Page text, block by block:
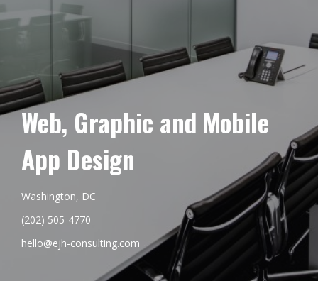
Web, Graphic and Mobile
App Design
Washington, DC
(202) 505-4770
hello@ejh-consulting.com